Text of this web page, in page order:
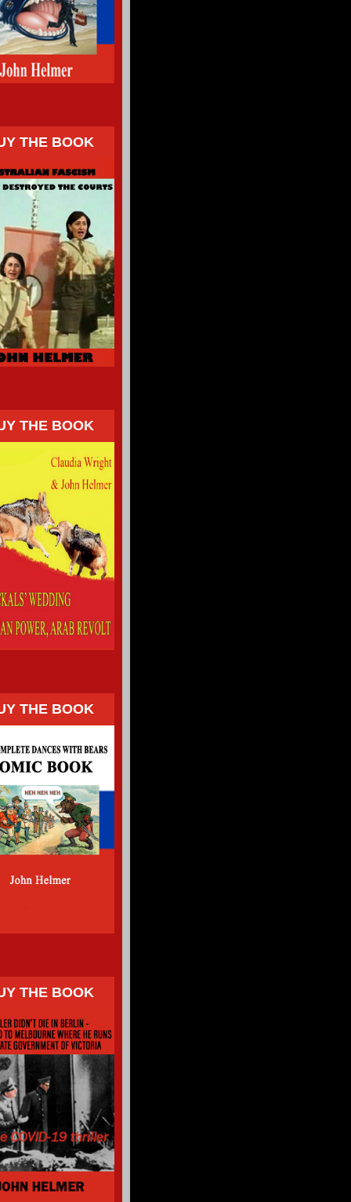
THE BOOK
THE BOOK
THE BOOK
THE BOOK